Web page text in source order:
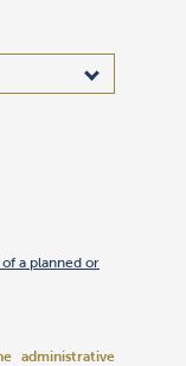
a planned or
administrative